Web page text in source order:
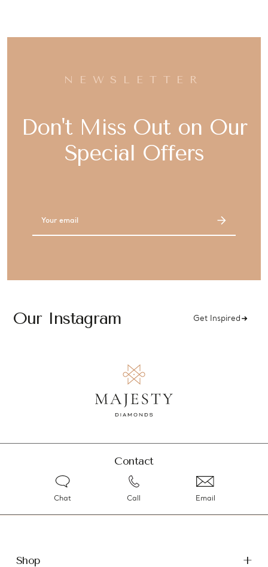
NEWSLETTER
Don't Miss Out on Our
Special Offers
Our Instagram Get Inspired
Contact
Chat Call Email
Shop